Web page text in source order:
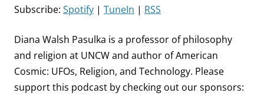
Subscribe: Spotify | TuneIn | RSS
Diana Walsh Pasulka is a professor of philosophy
and religion at UNCW and author of American
Cosmic: UFOs, Religion, and Technology. Please
support this podcast by checking out our sponsors: